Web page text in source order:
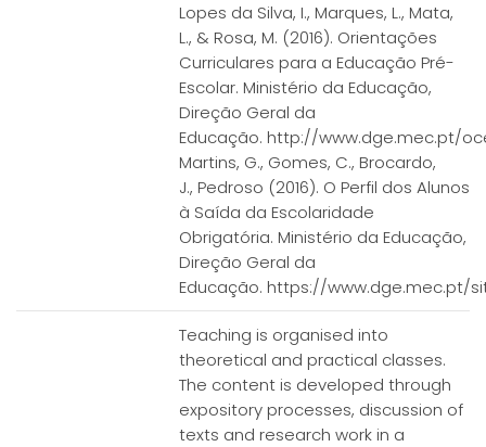
Lopes da Silva, I., Marques, L., Mata,
L., & Rosa, M. (2016). Orientações
Curriculares para a Educação Pré-
Escolar. Ministério da Educação,
Direção Geral da
Educação. http://www.dge.mec.pt/
Martins, G., Gomes, C., Brocardo,
J., Pedroso (2016). O Perfil dos Alunos
à Saída da Escolaridade
Obrigatória. Ministério da Educação,
Direção Geral da
Educação. https://www.dge.mec.pt/
Teaching is organised into
theoretical and practical classes.
The content is developed through
expository processes, discussion of
texts and research work in a